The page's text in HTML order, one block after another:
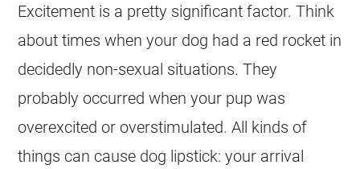
Excitement is a pretty significant factor. Think
about times when your dog had a red rocket in
decidedly non-sexual situations. They
probably occurred when your pup was
overexcited or overstimulated. All kinds of
things can cause dog lipstick: your arrival